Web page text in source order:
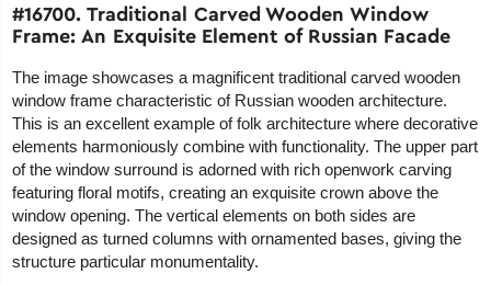
#16700. Traditional Carved Wooden Window
Frame: An Exquisite Element of Russian Facade
The image showcases a magnificent traditional carved wooden
window frame characteristic of Russian wooden architecture.
This is an excellent example of folk architecture where decorative
elements harmoniously combine with functionality. The upper part
of the window surround is adorned with rich openwork carving
featuring floral motifs, creating an exquisite crown above the
window opening. The vertical elements on both sides are
designed as turned columns with ornamented bases, giving the
structure particular monumentality.